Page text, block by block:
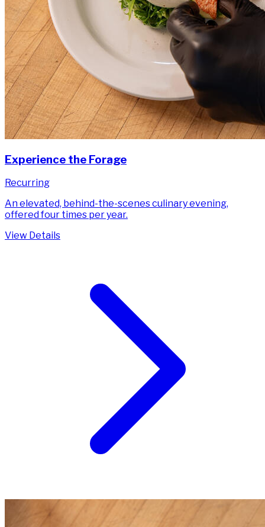
Experience the Forage
Recurring
An elevated, behind-the-scenes culinary evening,
offered four times per year.
View Details